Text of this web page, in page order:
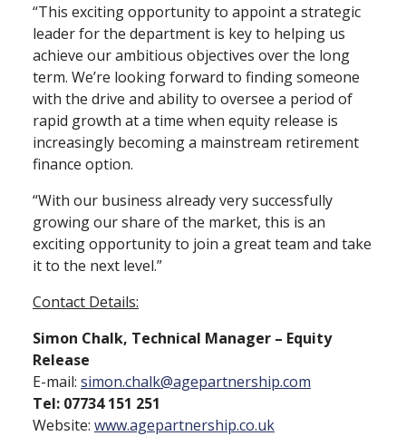
“This exciting opportunity to appoint a strategic
leader for the department is key to helping us
achieve our ambitious objectives over the long
term. We’re looking forward to finding someone
with the drive and ability to oversee a period of
rapid growth at a time when equity release is
increasingly becoming a mainstream retirement
finance option.
“With our business already very successfully
growing our share of the market, this is an
exciting opportunity to join a great team and take
it to the next level.”
Contact Details:
Simon Chalk, Technical Manager – Equity
Release
E⁠-⁠mail: simon.chalk@agepartnership.com
Tel: 07734 151 251
Website: www.agepartnership.co.uk